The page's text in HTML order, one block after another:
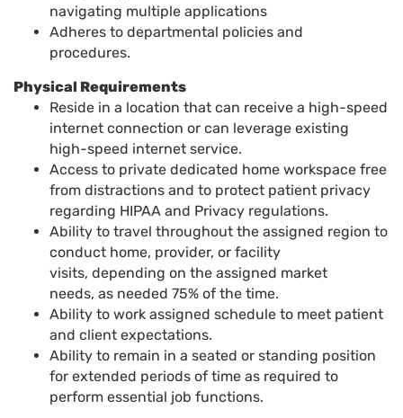
navigating multiple applications
Adheres to departmental policies and
procedures.
Physical Requirements
Reside in a location that can receive a high-speed
internet connection or can leverage existing
high-speed internet service.
Access to private dedicated home workspace free
from distractions and to protect patient privacy
regarding HIPAA and Privacy regulations.
Ability to travel throughout the assigned region to
conduct home, provider, or facility
visits, depending on the assigned market
needs, as needed 75% of the time.
Ability to work assigned schedule to meet patient
and client expectations.
Ability to remain in a seated or standing position
for extended periods of time as required to
perform essential job functions.